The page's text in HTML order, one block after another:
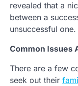
revealed that a
between a
unsuccessful one.
Common Issues
There are a few
seek out their